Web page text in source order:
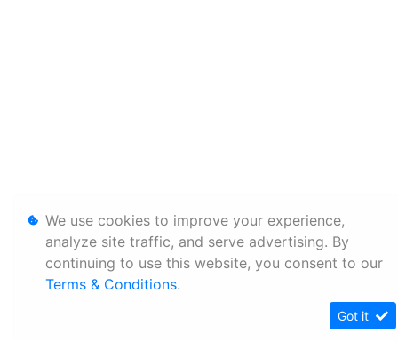
We use cookies to improve your experience,
analyze site traffic, and serve advertising. By
continuing to use this website, you consent to our
Terms & Conditions.
Got it